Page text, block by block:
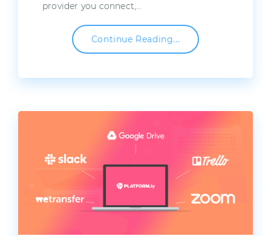
provider you connect,…
Continue Reading...